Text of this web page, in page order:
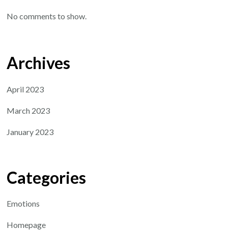
No comments to show.
Archives
April 2023
March 2023
January 2023
Categories
Emotions
Homepage